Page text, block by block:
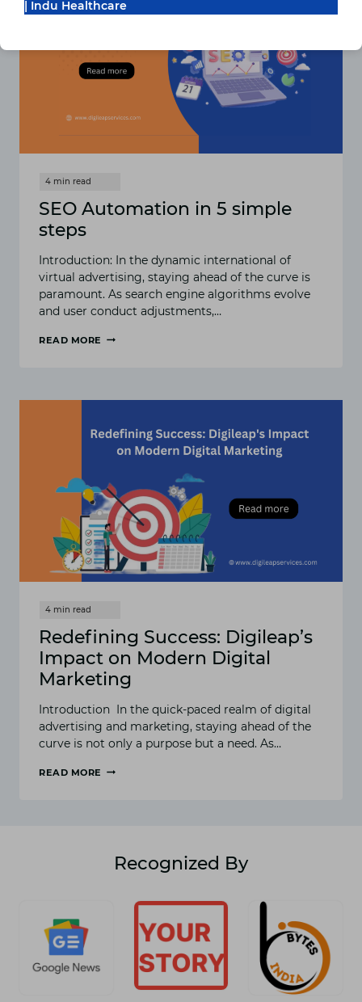
TO
DIGILEAP’S
SEO Automation in 5 simple
steps
Introduction: In the dynamic international of
virtual advertising, staying ahead of the curve is
paramount. As search engine algorithms evolve
and user conduct adjustments,…
READ MORE
Redefining Success: Digileap’s
Impact on Modern Digital
Marketing
Introduction In the quick-paced realm of digital
advertising and marketing, staying ahead of the
curve is not only a purpose but a need. As…
READ MORE
DIGITAL
MARKETING
Recognized By
| Indu Healthcare